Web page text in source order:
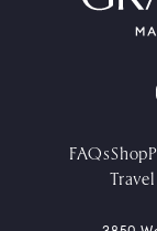
FAQsShop